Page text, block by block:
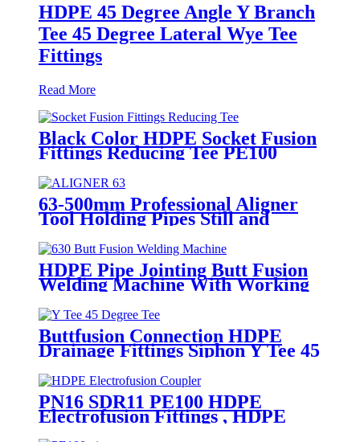
HDPE 45 Degree Angle Y Branch
Tee 45 Degree Lateral Wye Tee
Fittings
Read More
Black Color HDPE Socket Fusion
Fittings Reducing Tee PE100
PN16 SDR11
63-500mm Professional Aligner
Tool Holding Pipes Still and
Aligned During HDPE
Electrofusion Welding
HDPE Pipe Jointing Butt Fusion
Welding Machine With Working
Range 400 - 630 mm
Buttfusion Connection HDPE
Drainage Fittings Siphon Y Tee 45
Degree Tee PN6 PE100 EN1519-
2019
PN16 SDR11 PE100 HDPE
Electrofusion Fittings , HDPE
Electrofusion Coupler